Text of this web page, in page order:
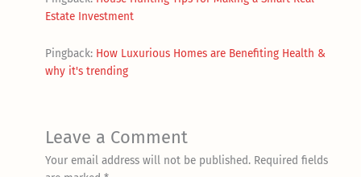
Estate Investment
Pingback: How Luxurious Homes are Benefiting Health &
why it's trending
Leave a Comment
Your email address will not be published. Required fields